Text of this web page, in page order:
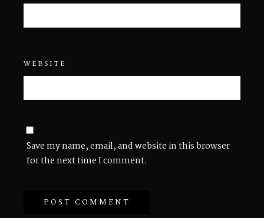
WEBSITE
Save my name, email, and website in this browser
for the next time I comment.